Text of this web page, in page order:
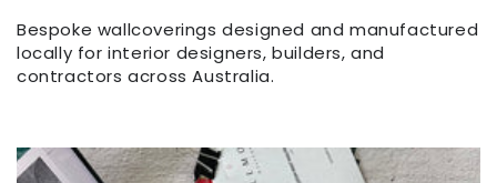
Bespoke wallcoverings designed and manufactured
locally for interior designers, builders, and
contractors across Australia.